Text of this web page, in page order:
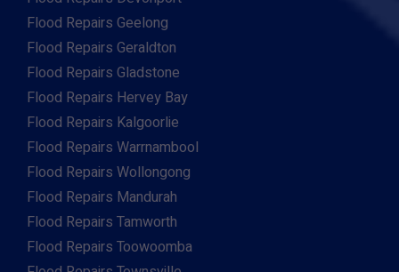
Flood Repairs Geelong
Flood Repairs Geraldton
Flood Repairs Gladstone
Flood Repairs Hervey Bay
Flood Repairs Kalgoorlie
Flood Repairs Warrnambool
Flood Repairs Wollongong
Flood Repairs Mandurah
Flood Repairs Tamworth
Flood Repairs Toowoomba